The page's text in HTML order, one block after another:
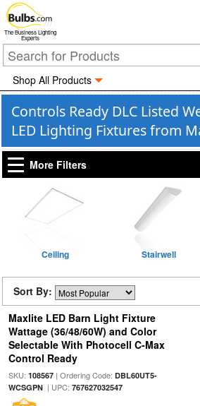
The Business Lighting
Experts
Shop All Products
Controls Ready DLC Listed
LED Lighting Fixtures from
More Filters
Ceiling Stairwell
Sort By:
Maxlite LED Barn Light Fixture
Wattage (36/48/60W) and Color
Selectable With Photocell C-Max
Control Ready
SKU: 108567| Ordering Code: DBL60UT5-
WCSGPN| UPC: 767627032547